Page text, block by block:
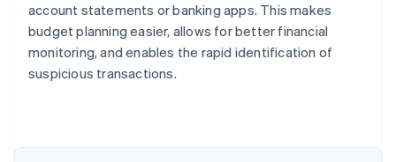
account statements or banking apps. This makes
budget planning easier, allows for better financial
monitoring, and enables the rapid identification of
suspicious transactions.
Australia
English
Austria
Deutsch English